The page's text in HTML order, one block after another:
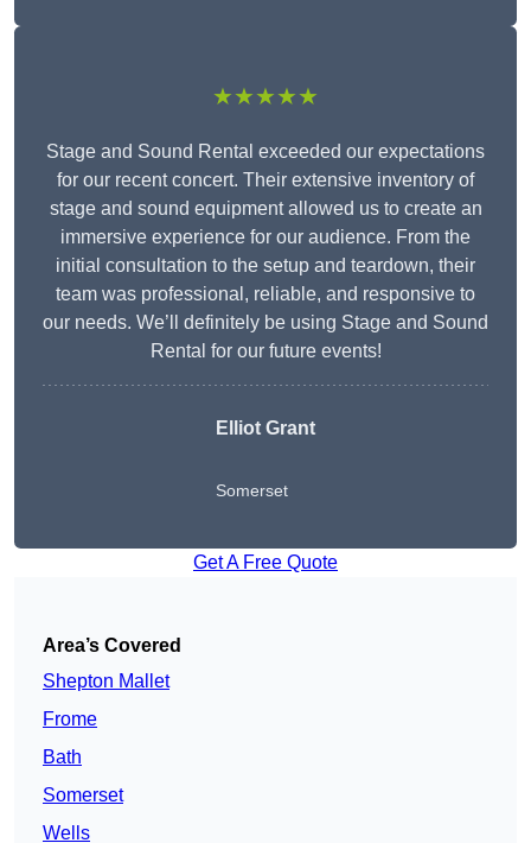
★★★★★
Stage and Sound Rental exceeded our expectations
for our recent concert. Their extensive inventory of
stage and sound equipment allowed us to create an
immersive experience for our audience. From the
initial consultation to the setup and teardown, their
team was professional, reliable, and responsive to
our needs. We’ll definitely be using Stage and Sound
Rental for our future events!
Elliot Grant
Somerset
Get A Free Quote
Area’s Covered
Shepton Mallet
Frome
Bath
Somerset
Wells